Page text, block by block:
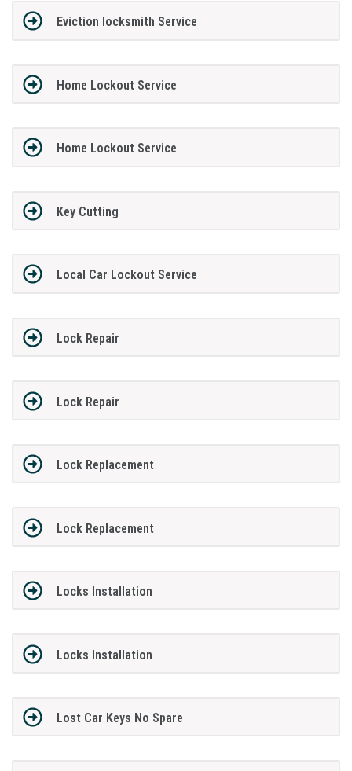
Eviction locksmith Service
Home Lockout Service
Home Lockout Service
Key Cutting
Local Car Lockout Service
Lock Repair
Lock Repair
Lock Replacement
Lock Replacement
Locks Installation
Locks Installation
Lost Car Keys No Spare